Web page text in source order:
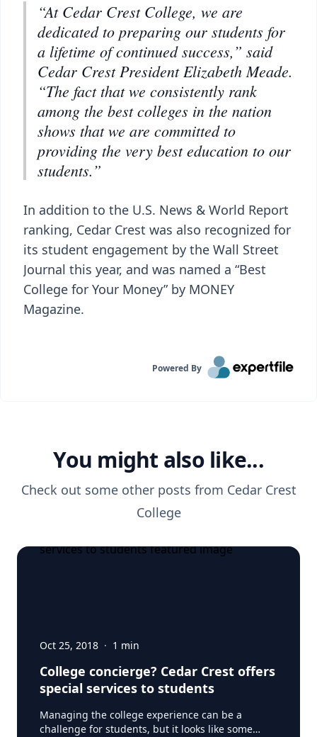
“At Cedar Crest College, we are
dedicated to preparing our students for
a lifetime of continued success,” said
Cedar Crest President Elizabeth Meade.
“The fact that we consistently rank
among the best colleges in the nation
shows that we are committed to
providing the very best education to our
students.”
In addition to the U.S. News & World Report
ranking, Cedar Crest was also recognized for
its student engagement by the Wall Street
Journal this year, and was named a “Best
College for Your Money” by MONEY
Magazine.
Powered By
You might also like...
Check out some other posts from Cedar Crest
College
Oct 25, 2018 · 1 min
College concierge? Cedar Crest offers
special services to students
Managing the college experience can be a
challenge for students, but it looks like some